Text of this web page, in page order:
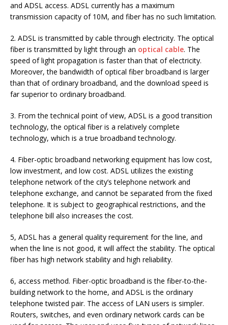
and ADSL access. ADSL currently has a maximum
transmission capacity of 10M, and fiber has no such limitation.
2. ADSL is transmitted by cable through electricity. The optical
fiber is transmitted by light through an optical cable. The
speed of light propagation is faster than that of electricity.
Moreover, the bandwidth of optical fiber broadband is larger
than that of ordinary broadband, and the download speed is
far superior to ordinary broadband.
3. From the technical point of view, ADSL is a good transition
technology, the optical fiber is a relatively complete
technology, which is a true broadband technology.
4. Fiber-optic broadband networking equipment has low cost,
low investment, and low cost. ADSL utilizes the existing
telephone network of the city’s telephone network and
telephone exchange, and cannot be separated from the fixed
telephone. It is subject to geographical restrictions, and the
telephone bill also increases the cost.
5, ADSL has a general quality requirement for the line, and
when the line is not good, it will affect the stability. The optical
fiber has high network stability and high reliability.
6, access method. Fiber-optic broadband is the fiber-to-the-
building network to the home, and ADSL is the ordinary
telephone twisted pair. The access of LAN users is simpler.
Routers, switches, and even ordinary network cards can be